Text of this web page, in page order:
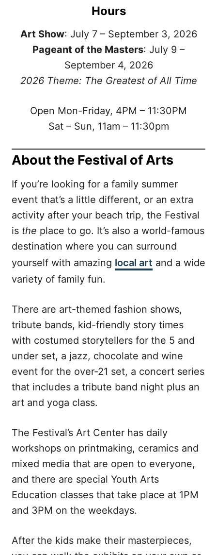
Hours
Art Show: July 7 – September 3, 2026
Pageant of the Masters: July 9 –
September 4, 2026
2026 Theme: The Greatest of All Time
Open Mon-Friday, 4PM – 11:30PM
Sat – Sun, 11am – 11:30pm
About the Festival of Arts
If you’re looking for a family summer
event that’s a little different, or an extra
activity after your beach trip, the Festival
is the place to go. It’s also a world-famous
destination where you can surround
yourself with amazing local art and a wide
variety of family fun.
There are art-themed fashion shows,
tribute bands, kid-friendly story times
with costumed storytellers for the 5 and
under set, a jazz, chocolate and wine
event for the over-21 set, a concert series
that includes a tribute band night plus an
art and yoga class.
The Festival’s Art Center has daily
workshops on printmaking, ceramics and
mixed media that are open to everyone,
and there are special Youth Arts
Education classes that take place at 1PM
and 3PM on the weekdays.
After the kids make their masterpieces,